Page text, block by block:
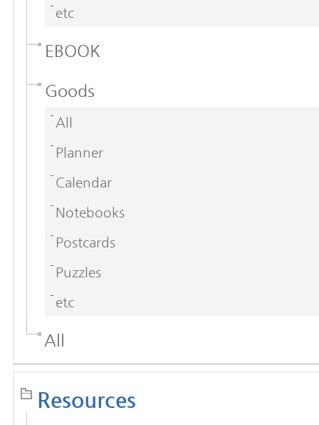
etc
EBOOK
Goods
All
Planner
Calendar
Notebooks
Postcards
Puzzles
etc
All
Resources